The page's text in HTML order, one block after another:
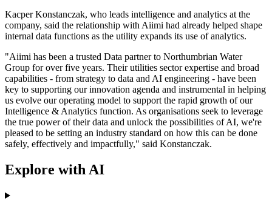
Kacper Konstanczak, who leads intelligence and analytics at the
company, said the relationship with Aiimi had already helped shape
internal data functions as the utility expands its use of analytics.
"Aiimi has been a trusted Data partner to Northumbrian Water
Group for over five years. Their utilities sector expertise and broad
capabilities - from strategy to data and AI engineering - have been
key to supporting our innovation agenda and instrumental in helping
us evolve our operating model to support the rapid growth of our
Intelligence & Analytics function. As organisations seek to leverage
the true power of their data and unlock the possibilities of AI, we're
pleased to be setting an industry standard on how this can be done
safely, effectively and impactfully," said Konstanczak.
Explore with AI